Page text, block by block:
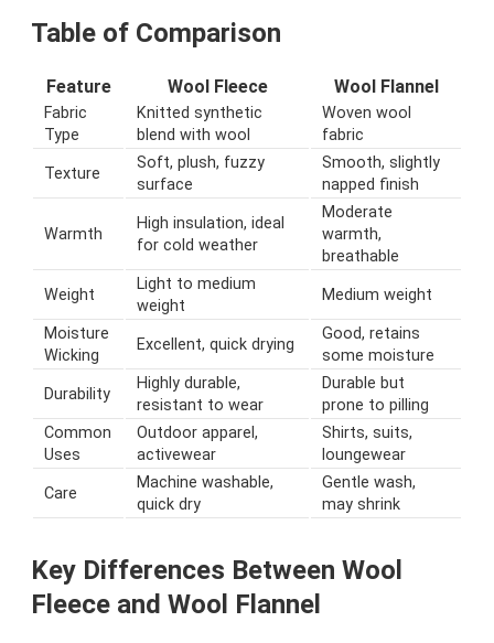
Table of Comparison
Feature Wool Fleece Wool Flannel
Fabric
Type
Knitted synthetic
blend with wool
Woven wool
fabric
Texture
Soft, plush, fuzzy
surface
Smooth, slightly
napped finish
Warmth
High insulation, ideal
for cold weather
Moderate
warmth,
breathable
Weight
Light to medium
weight
Medium weight
Moisture
Wicking
Excellent, quick drying
Good, retains
some moisture
Durability
Highly durable,
resistant to wear
Durable but
prone to pilling
Common
Uses
Outdoor apparel,
activewear
Shirts, suits,
loungewear
Care
Machine washable,
quick dry
Gentle wash,
may shrink
Key Differences Between Wool
Fleece and Wool Flannel